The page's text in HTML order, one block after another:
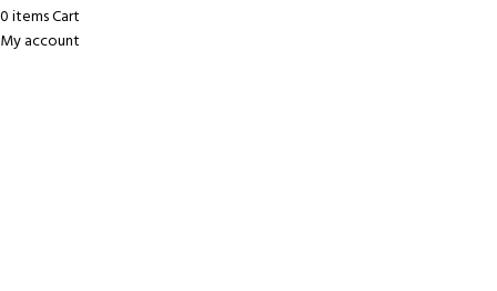
0itemsCart
My account